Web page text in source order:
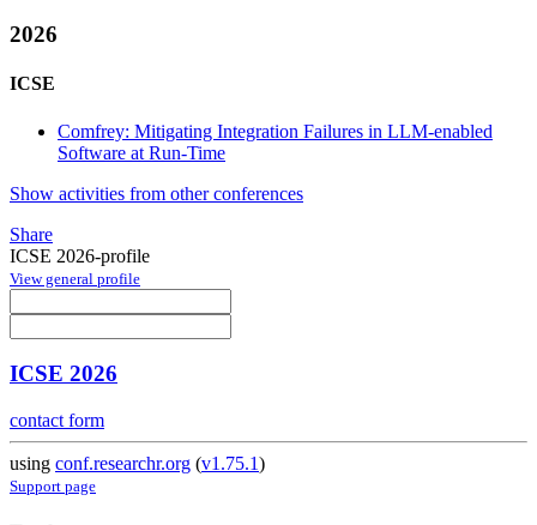
2026
ICSE
Comfrey: Mitigating Integration Failures in LLM-enabled
Software at Run-Time
Show activities from other conferences
Share
ICSE 2026-profile
View general profile
ICSE 2026
contact form
using conf.researchr.org (v1.75.1)
Support page